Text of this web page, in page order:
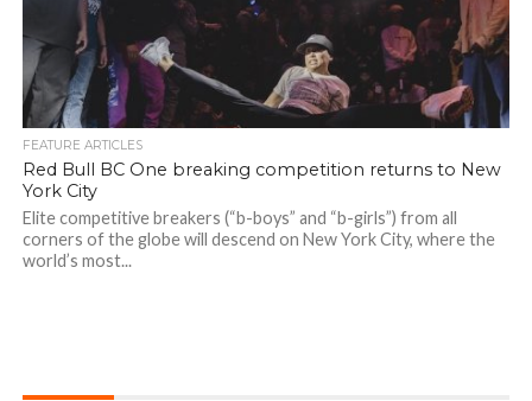
FEATURE ARTICLES
Red Bull BC One breaking competition returns to New
York City
Elite competitive breakers (“b-boys” and “b-girls”) from all
corners of the globe will descend on New York City, where the
world’s most...